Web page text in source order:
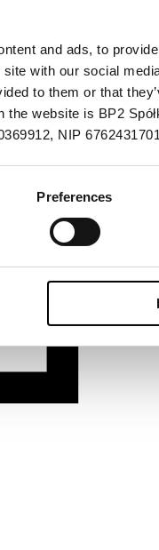
and ads, to
with our social
to them or that
the website is BP2
NIP
Preferences